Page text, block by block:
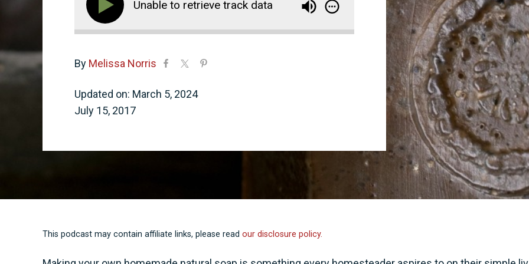
Unable to retrieve track data
By Melissa Norris
July 15, 2017
Updated on: March 5, 2024
This podcast may contain affiliate links, please read our disclosure policy.